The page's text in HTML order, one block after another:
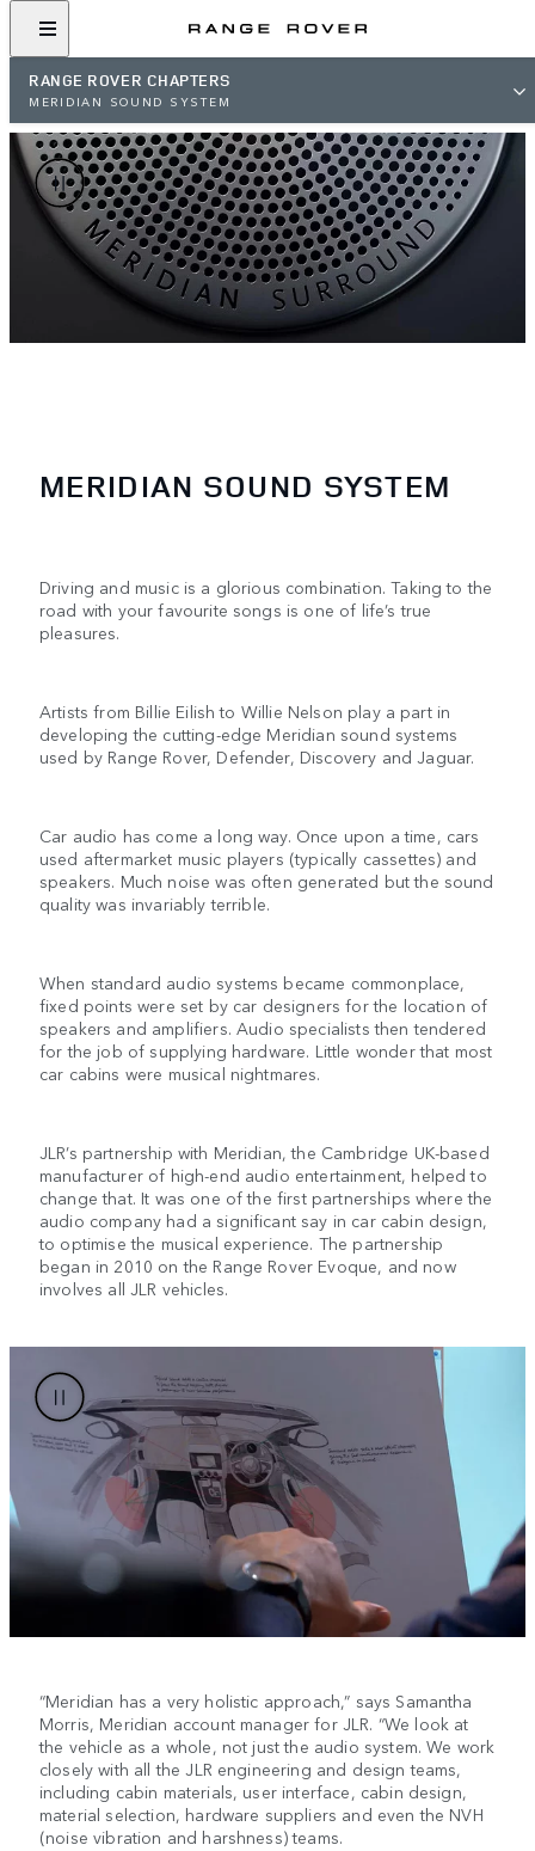
RANGE ROVER CHAPTERS
MERIDIAN SOUND SYSTEM
MERIDIAN SOUND SYSTEM
Driving and music is a glorious combination. Taking to the
road with your favourite songs is one of life’s true
pleasures.
Artists from Billie Eilish to Willie Nelson play a part in
developing the cutting-edge Meridian sound systems
used by Range Rover, Defender, Discovery and Jaguar.
Car audio has come a long way. Once upon a time, cars
used aftermarket music players (typically cassettes) and
speakers. Much noise was often generated but the sound
quality was invariably terrible.
When standard audio systems became commonplace,
fixed points were set by car designers for the location of
speakers and amplifiers. Audio specialists then tendered
for the job of supplying hardware. Little wonder that most
car cabins were musical nightmares.
JLR’s partnership with Meridian, the Cambridge UK-based
manufacturer of high-end audio entertainment, helped to
change that. It was one of the first partnerships where the
audio company had a significant say in car cabin design,
to optimise the musical experience. The partnership
began in 2010 on the Range Rover Evoque, and now
involves all JLR vehicles.
“Meridian has a very holistic approach,” says Samantha
Morris, Meridian account manager for JLR. “We look at
the vehicle as a whole, not just the audio system. We work
closely with all the JLR engineering and design teams,
including cabin materials, user interface, cabin design,
material selection, hardware suppliers and even the NVH
(noise vibration and harshness) teams.